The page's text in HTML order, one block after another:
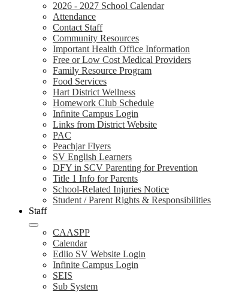
2026 - 2027 School Calendar
Attendance
Contact Staff
Community Resources
Important Health Office Information
Free or Low Cost Medical Providers
Family Resource Program
Food Services
Hart District Wellness
Homework Club Schedule
Infinite Campus Login
Links from District Website
PAC
Peachjar Flyers
SV English Learners
DFY in SCV Parenting for Prevention
Title 1 Info for Parents
School-Related Injuries Notice
Student / Parent Rights & Responsibilities
Staff
CAASPP
Calendar
Edlio SV Website Login
Infinite Campus Login
SEIS
Sub System